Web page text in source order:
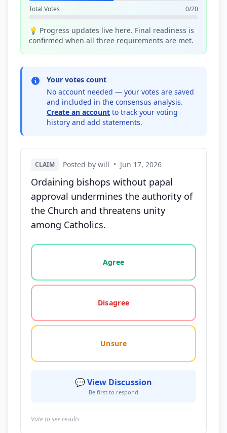
Total Votes 0/20
💡 Progress updates live here. Final readiness is
confirmed when all three requirements are met.
Your votes count
No account needed — your votes are saved
and included in the consensus analysis.
Create an account to track your voting
history and add statements.
CLAIM Posted by will • Jun 17, 2026
Ordaining bishops without papal
approval undermines the authority of
the Church and threatens unity
among Catholics.
Vote options for this statement: agree, disagree,
Agree
Disagree
Unsure
💬 View Discussion
Be first to respond
Vote to see results